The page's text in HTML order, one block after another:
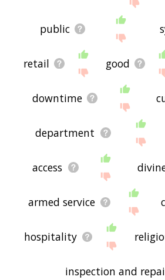
public
retail good
downtime
department
access
armed service
hospitality
inspection and